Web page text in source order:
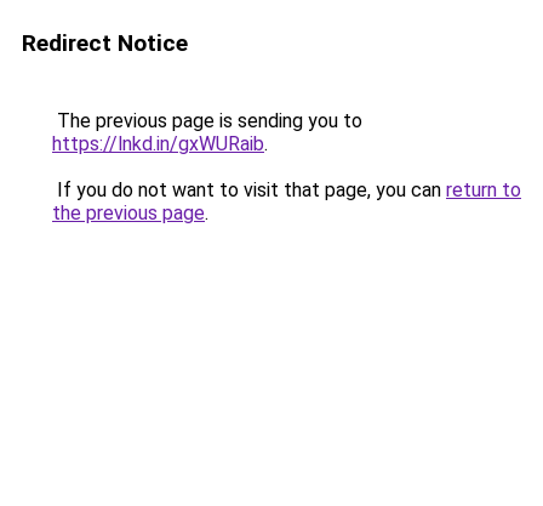
Redirect Notice
The previous page is sending you to
https://lnkd.in/gxWURaib.
If you do not want to visit that page, you can return to
the previous page.